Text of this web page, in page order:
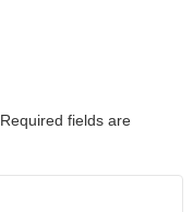
Required fields are